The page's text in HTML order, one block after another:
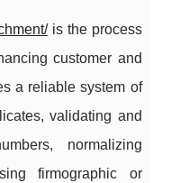
is the process
customer and
a reliable system of
validating and
normalizing
firmographic or